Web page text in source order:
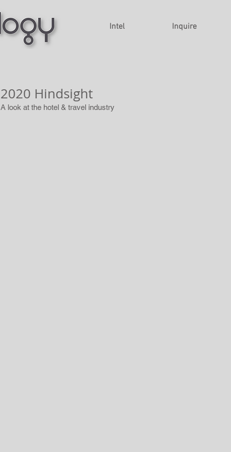
Intel Inquire
2020 Hindsight
A look at the hotel & travel industry